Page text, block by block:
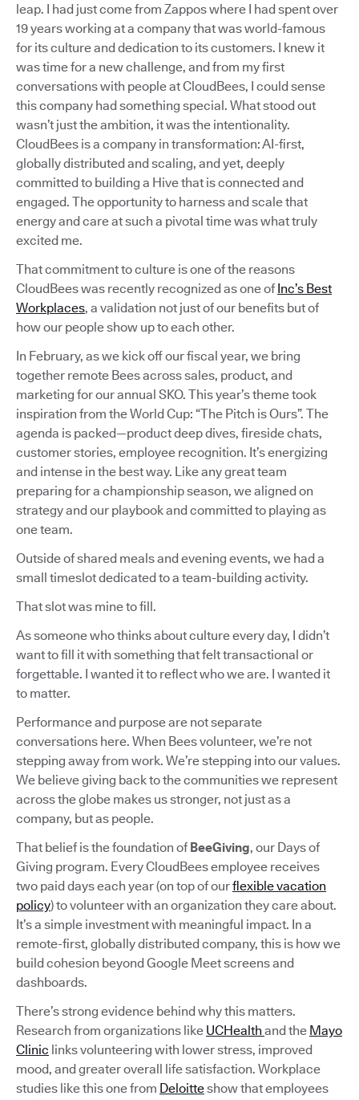
leap. I had just come from Zappos where I had spent over
19 years working at a company that was world-famous
for its culture and dedication to its customers. I knew it
was time for a new challenge, and from my first
conversations with people at CloudBees, I could sense
this company had something special. What stood out
wasn’t just the ambition, it was the intentionality.
CloudBees is a company in transformation: AI-first,
globally distributed and scaling, and yet, deeply
committed to building a Hive that is connected and
engaged. The opportunity to harness and scale that
energy and care at such a pivotal time was what truly
excited me.
That commitment to culture is one of the reasons
CloudBees was recently recognized as one of Inc’s Best
Workplaces, a validation not just of our benefits but of
how our people show up to each other.
In February, as we kick off our fiscal year, we bring
together remote Bees across sales, product, and
marketing for our annual SKO. This year’s theme took
inspiration from the World Cup: “The Pitch is Ours”. The
agenda is packed—product deep dives, fireside chats,
customer stories, employee recognition. It’s energizing
and intense in the best way. Like any great team
preparing for a championship season, we aligned on
strategy and our playbook and committed to playing as
one team.
Outside of shared meals and evening events, we had a
small timeslot dedicated to a team-building activity.
That slot was mine to fill.
As someone who thinks about culture every day, I didn’t
want to fill it with something that felt transactional or
forgettable. I wanted it to reflect who we are. I wanted it
to matter.
Performance and purpose are not separate
conversations here. When Bees volunteer, we’re not
stepping away from work. We’re stepping into our values.
We believe giving back to the communities we represent
across the globe makes us stronger, not just as a
company, but as people.
That belief is the foundation of BeeGiving, our Days of
Giving program. Every CloudBees employee receives
two paid days each year (on top of ourflexible vacation
policy) to volunteer with an organization they care about.
It’s a simple investment with meaningful impact. In a
remote-first, globally distributed company, this is how we
build cohesion beyond Google Meet screens and
dashboards.
There’s strong evidence behind why this matters.
Research from organizations like UCHealth and the Mayo
Clinic links volunteering with lower stress, improved
mood, and greater overall life satisfaction. Workplace
studies like this one from Deloitteshow that employees